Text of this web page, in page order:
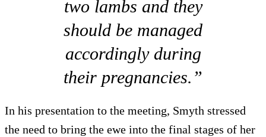
two lambs and they
should be managed
accordingly during
their pregnancies.”
In his presentation to the meeting, Smyth stressed
the need to bring the ewe into the final stages of her